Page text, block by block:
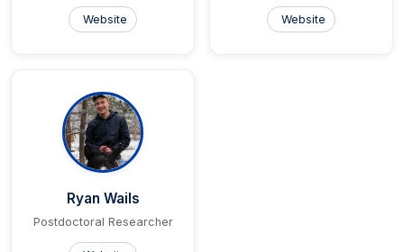
Website Website
Ryan Wails
Postdoctoral Researcher